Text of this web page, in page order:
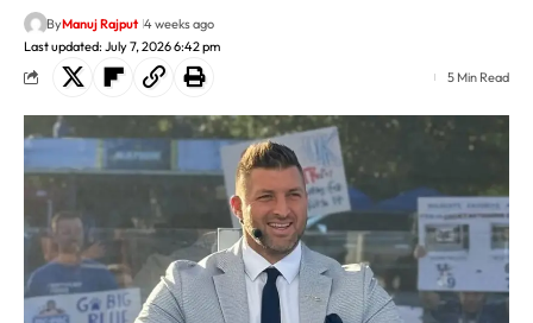
Last updated: July 7, 2026 6:42 pm
ByManuj Rajput 4 weeks ago
5 Min Read